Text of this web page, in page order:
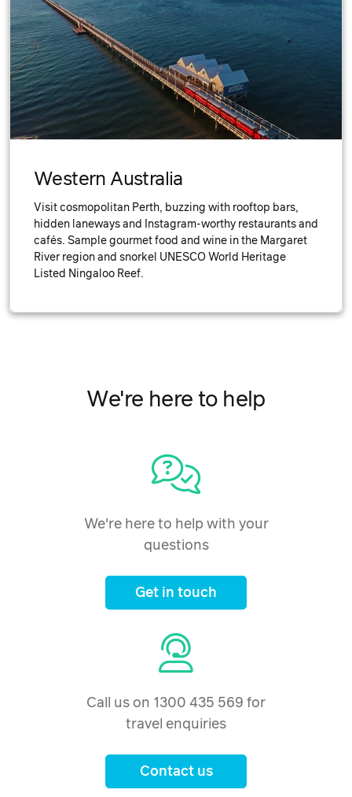
Western Australia
Visit cosmopolitan Perth, buzzing with rooftop bars,
hidden laneways and Instagram-worthy restaurants and
cafés. Sample gourmet food and wine in the Margaret
River region and snorkel UNESCO World Heritage
Listed Ningaloo Reef.
We're here to help
We're here to help with your
questions
Get in touch
Call us on 1300 435 569 for
travel enquiries
Contact us